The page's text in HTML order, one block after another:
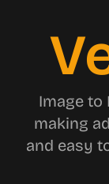
Image to
making
and easy